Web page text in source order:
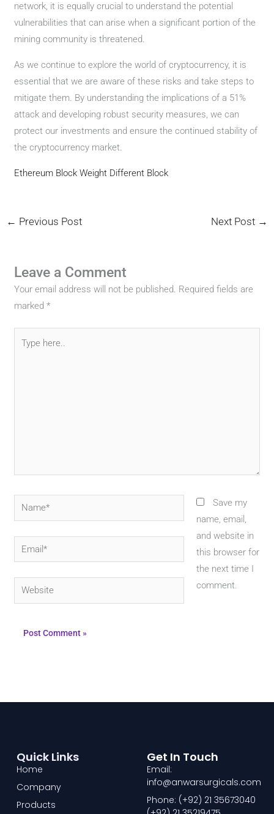
network, it is equally crucial to understand the potential
vulnerabilities that can arise when a significant portion of the
mining community is threatened.
As we continue to explore the world of cryptocurrency, it is
essential that we are aware of these risks and take steps to
mitigate them. By understanding the implications of a 51%
attack and developing robust security measures, we can
protect our investments and ensure the continued stability of
the cryptocurrency market.
Ethereum Block Weight Different Block
← Previous Post Next Post →
Leave a Comment
Your email address will not be published. Required fields are
marked*
here..
Name*
Email*
Website
Save my
name, email,
and website in
this browser for
the next time I
comment.
Quick Links
Home
Company
Products
Get In Touch
Email:
info@anwarsurgicals.com
Phone: (+92) 21 35673040